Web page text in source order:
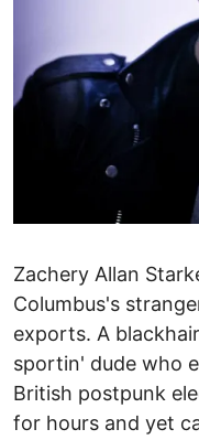
Zachery Allan
Columbus's
exports. A
sportin' dude who
British post­punk
for hours and yet